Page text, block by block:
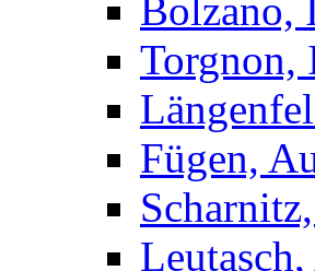
Bolzano,
Torgnon,
Fügen,